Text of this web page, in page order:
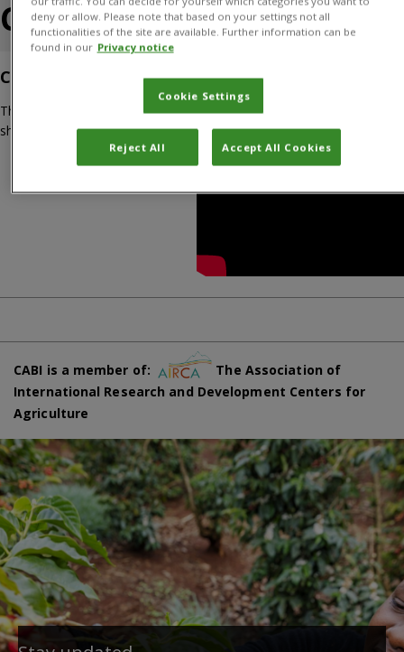
CABI Academy
CABI Academy Overview
This video guides you through the CABI Academy platform
showcasing CABI’s Crop Pest Courses.
CABI is a member of:
The Association of
International Research and Development Centers for
Agriculture
deny or allow. Please note that based on your settings not all
functionalities of the site are available. Further information can be
found in our Privacy notice
Cookie Settings
Reject All Accept All Cookies